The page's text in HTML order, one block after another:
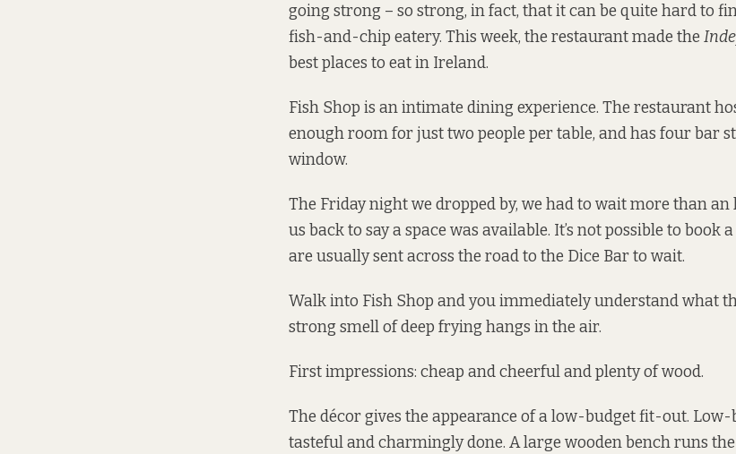
going strong – so strong, in fact, that it can be quite hard to
fish-and-chip eatery. This week, the restaurant made the
best places to eat in Ireland.
Fish Shop is an intimate dining experience. The restaurant
enough room for just two people per table, and has four bar
window.
The Friday night we dropped by, we had to wait more than
us back to say a space was available. It’s not possible to book
are usually sent across the road to the Dice Bar to wait.
Walk into Fish Shop and you immediately understand what
strong smell of deep frying hangs in the air.
First impressions: cheap and cheerful and plenty of wood.
The décor gives the appearance of a low-budget fit-out. Low-
tasteful and charmingly done. A large wooden bench runs